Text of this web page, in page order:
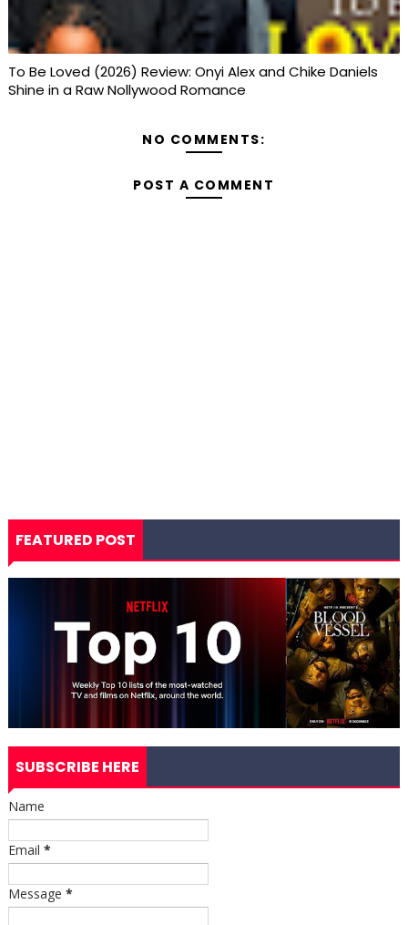
To Be Loved (2026) Review: Onyi Alex and Chike Daniels
Shine in a Raw Nollywood Romance
NO COMMENTS:
POST A COMMENT
FEATURED POST
SUBSCRIBE HERE
Name
Email *
Message *